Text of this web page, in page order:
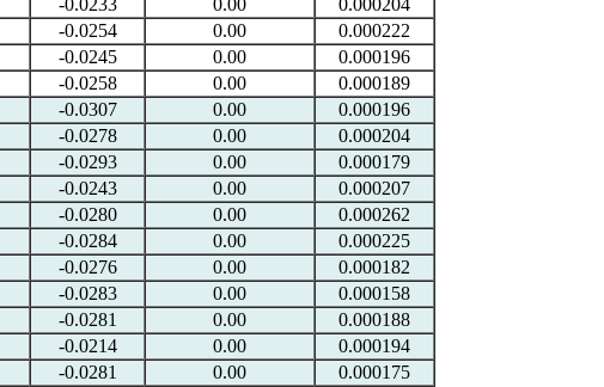
-0.0233 0.00
0.000204
-0.0254 0.00
0.000222
-0.0245 0.00
0.000196
-0.0258 0.00
0.000189
-0.0307 0.00
0.000196
-0.0278 0.00
0.000204
-0.0293 0.00
0.000179
-0.0243 0.00
0.000207
-0.0280 0.00
0.000262
-0.0284 0.00
0.000225
-0.0276 0.00
0.000182
-0.0283 0.00
0.000158
-0.0281 0.00
0.000188
-0.0214 0.00
0.000194
-0.0281 0.00
0.000175